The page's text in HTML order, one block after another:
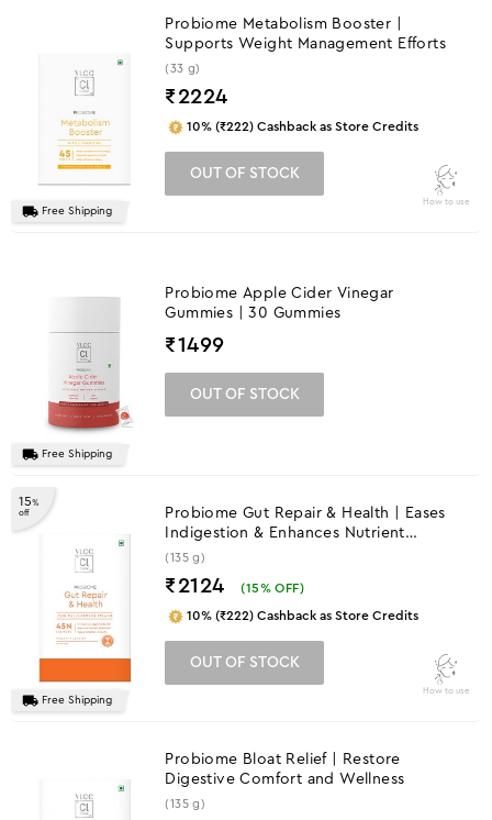
Free Shipping
Probiome Metabolism Booster |
Supports Weight Management Efforts
(33 g)
₹ 2224
10% (₹222) Cashback as Store Credits
OUT OF STOCK
How to use
Free Shipping
Probiome Apple Cider Vinegar
Gummies | 30 Gummies
₹1499
OUT OF STOCK
15%
off
Free Shipping
Probiome Gut Repair & Health | Eases
Indigestion & Enhances Nutrient
Absorption
(135 g)
₹2124 (15% OFF)
10% (₹222) Cashback as Store Credits
OUT OF STOCK
How to use
Probiome Bloat Relief | Restore
Digestive Comfort and Wellness
(135 g)